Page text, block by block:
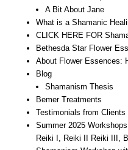
A Bit About Jane
What is a Shamanic
CLICK HERE FOR
Bethesda Star Flower
About Flower Essences:
Blog
Shamanism Thesis
Bemer Treatments
Testimonials from Clients
Summer 2025
Reiki I, Reiki II Reiki III,